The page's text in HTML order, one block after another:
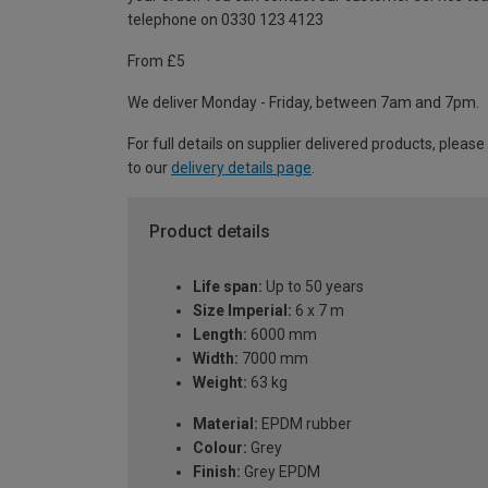
telephone on 0330 123 4123
From £5
We deliver Monday - Friday, between 7am and 7pm.
For full details on supplier delivered products,
to our delivery details page
Product details
Life span: Up to 50 years
Size Imperial: 6 x 7 m
Length: 6000 mm
Width: 7000 mm
Weight: 63 kg
Material: EPDM rubber
Colour: Grey
Finish: Grey EPDM